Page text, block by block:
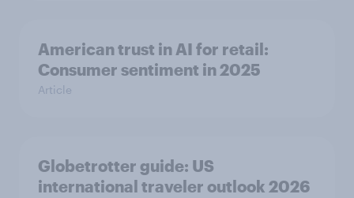
American trust in AI for retail:
Consumer sentiment in 2025
Article
Globetrotter guide: US
international traveler outlook 2026